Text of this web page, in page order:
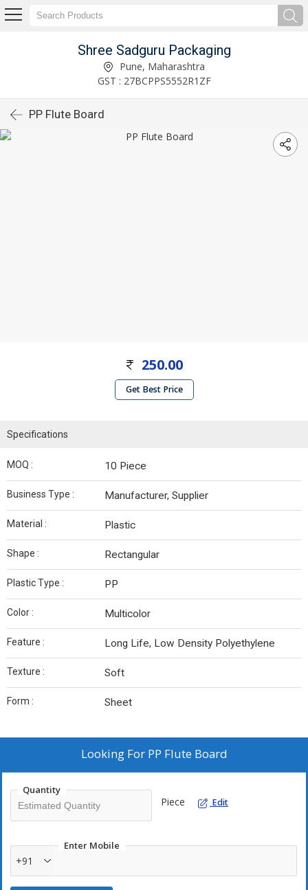
Shree Sadguru Packaging
Pune, Maharashtra
GST : 27BCPPS5552R1ZF
PP Flute Board
250.00
Get Best Price
Specifications
MOQ : 10 Piece
Business Type : Manufacturer, Supplier
Material : Plastic
Shape : Rectangular
Plastic Type : PP
Color : Multicolor
Feature : Long Life, Low Density Polyethylene
Texture : Soft
Form : Sheet
Looking For PP Flute Board
Quantity
Piece Edit
Enter Mobile
+91